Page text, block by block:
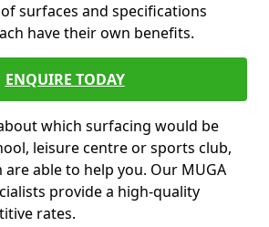
surfaces and specifications
have their own benefits.
ENQUIRE TODAY
which surfacing would be
leisure centre or sports club,
able to help you. Our MUGA
provide a high-quality
rates.